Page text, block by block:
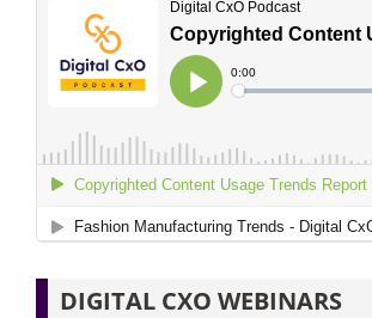
DIGITAL CXO WEBINARS